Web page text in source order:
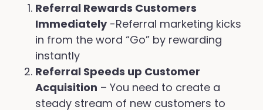
Referral Rewards Customers
Immediately-Referral marketing kicks
in from the word “Go” by rewarding
instantly
Referral Speeds up Customer
Acquisition – You need to create a
steady stream of new customers to